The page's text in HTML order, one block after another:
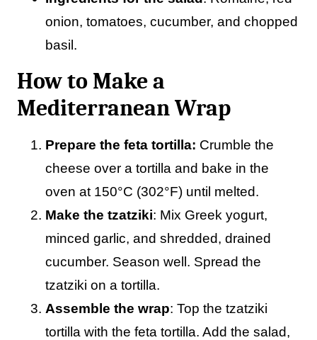
onion, tomatoes, cucumber, and chopped
basil.
How to Make a
Mediterranean Wrap
Prepare the feta tortilla: Crumble the
cheese over a tortilla and bake in the
oven at 150°C (302°F) until melted.
Make the tzatziki: Mix Greek yogurt,
minced garlic, and shredded, drained
cucumber. Season well. Spread the
tzatziki on a tortilla.
Assemble the wrap: Top the tzatziki
tortilla with the feta tortilla. Add the salad,